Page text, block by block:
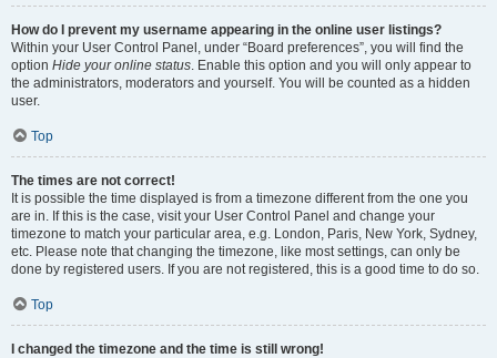
How do I prevent my username appearing in the online user listings?
Within your User Control Panel, under “Board preferences”, you will find the
option Hide your online status. Enable this option and you will only appear to
the administrators, moderators and yourself. You will be counted as a hidden
user.
Top
The times are not correct!
It is possible the time displayed is from a timezone different from the one you
are in. If this is the case, visit your User Control Panel and change your
timezone to match your particular area, e.g. London, Paris, New York, Sydney,
etc. Please note that changing the timezone, like most settings, can only be
done by registered users. If you are not registered, this is a good time to do so.
Top
I changed the timezone and the time is still wrong!